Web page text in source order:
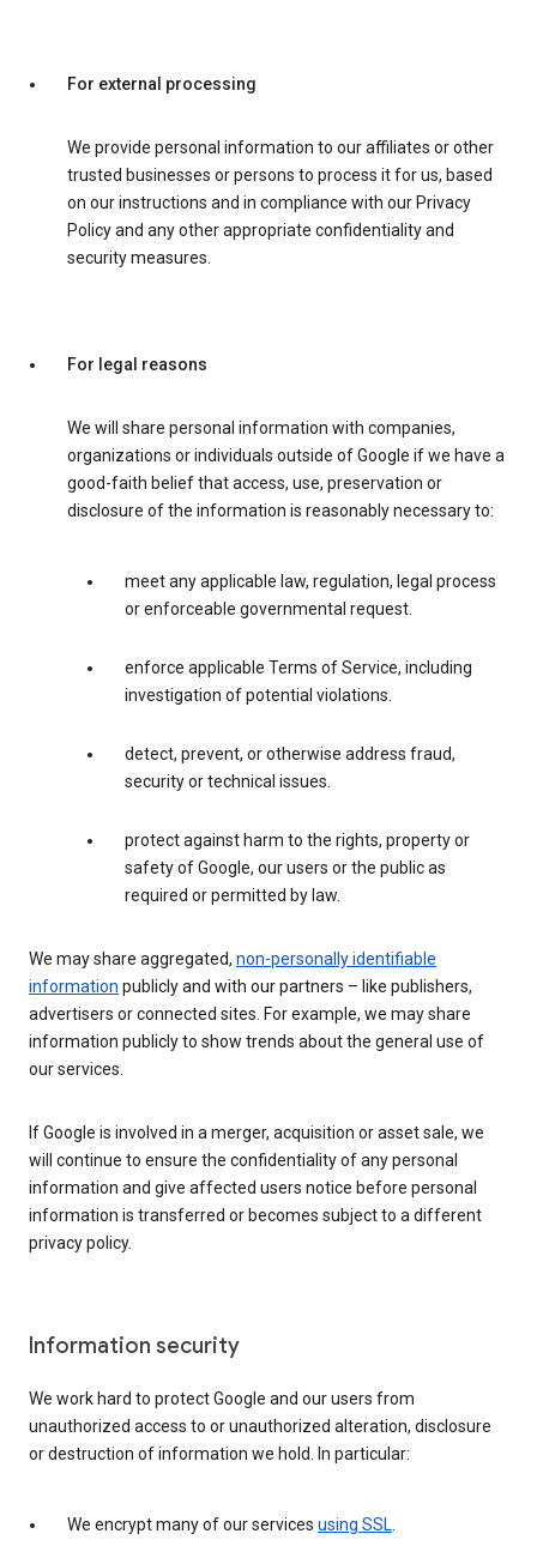
For external processing
We provide personal information to our affiliates or other
trusted businesses or persons to process it for us, based
on our instructions and in compliance with our Privacy
Policy and any other appropriate confidentiality and
security measures.
For legal reasons
We will share personal information with companies,
organizations or individuals outside of Google if we have a
good-faith belief that access, use, preservation or
disclosure of the information is reasonably necessary to:
meet any applicable law, regulation, legal process
or enforceable governmental request.
enforce applicable Terms of Service, including
investigation of potential violations.
detect, prevent, or otherwise address fraud,
security or technical issues.
protect against harm to the rights, property or
safety of Google, our users or the public as
required or permitted by law.
We may share aggregated, non-personally identifiable
information publicly and with our partners – like publishers,
advertisers or connected sites. For example, we may share
information publicly to show trends about the general use of
our services.
If Google is involved in a merger, acquisition or asset sale, we
will continue to ensure the confidentiality of any personal
information and give affected users notice before personal
information is transferred or becomes subject to a different
privacy policy.
Information security
We work hard to protect Google and our users from
unauthorized access to or unauthorized alteration, disclosure
or destruction of information we hold. In particular:
We encrypt many of our services using SSL.